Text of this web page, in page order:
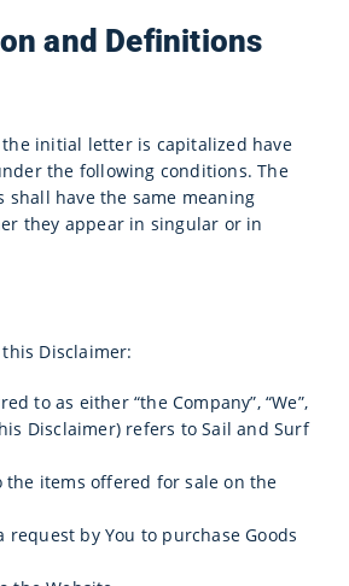
and Definitions
initial letter is capitalized have
the following conditions. The
have the same meaning
they appear in singular or in
Disclaimer:
to as either “the Company”, “We”,
Disclaimer) refers to Sail and Surf
the items offered for sale on the
request by You to purchase Goods